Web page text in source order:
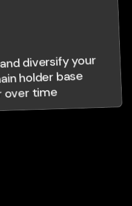
diversify your
holder base
over time